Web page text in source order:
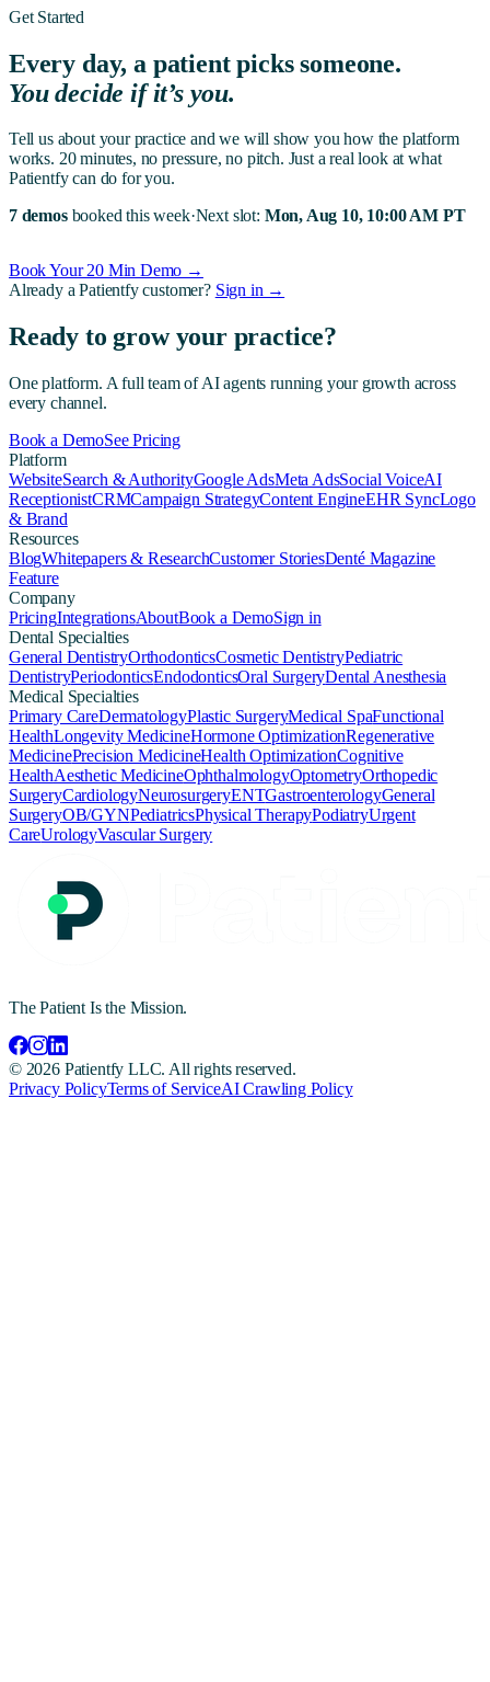
Get Started
Every day, a patient picks someone.
You decide if it’s you.
Tell us about your practice and we will show you how the platform
works. 20 minutes, no pressure, no pitch. Just a real look at what
Patientfy can do for you.
7 demosbooked this week·Next slot: Mon, Aug 10, 10:00 AM PT
Book Your 20 Min Demo →
Already a Patientfy customer? Sign in →
Ready to grow your practice?
One platform. A full team of AI agents running your growth across
every channel.
Book a DemoSee Pricing
Platform
WebsiteSearch & AuthorityGoogle AdsMeta AdsSocial VoiceAI
ReceptionistCRMCampaign StrategyContent EngineEHR SyncLogo
& Brand
Resources
BlogWhitepapers & ResearchCustomer StoriesDenté Magazine
Feature
Company
PricingIntegrationsAboutBook a DemoSign in
Dental Specialties
General DentistryOrthodonticsCosmetic DentistryPediatric
DentistryPeriodonticsEndodonticsOral SurgeryDental Anesthesia
Medical Specialties
Primary CareDermatologyPlastic SurgeryMedical SpaFunctional
HealthLongevity MedicineHormone OptimizationRegenerative
MedicinePrecision MedicineHealth OptimizationCognitive
HealthAesthetic MedicineOphthalmologyOptometryOrthopedic
SurgeryCardiologyNeurosurgeryENTGastroenterologyGeneral
SurgeryOB/GYNPediatricsPhysical TherapyPodiatryUrgent
CareUrologyVascular Surgery
The Patient Is the Mission.
© 2026Patientfy LLC. All rights reserved.
Privacy PolicyTerms of ServiceAI Crawling Policy